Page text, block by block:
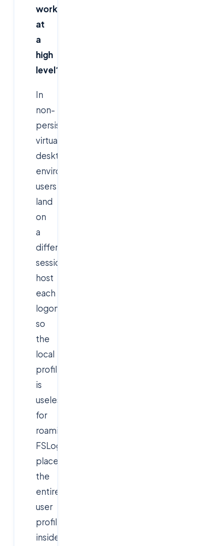
work
at
a
high
level?
In
non-
persistent
virtual
desktop
environments,
users
land
on
a
different
session
host
each
logon,
so
the
local
profile
is
useless
for
roaming.
FSLogix
places
the
entire
user
profile
inside